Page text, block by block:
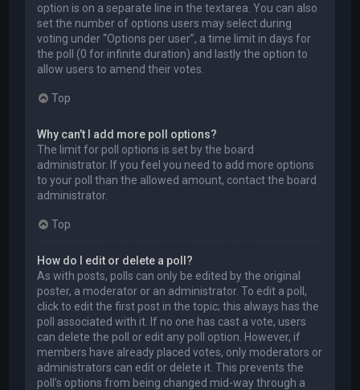
option is on a separate line in the textarea. You can also
set the number of options users may select during
voting under “Options per user”, a time limit in days for
the poll (0 for infinite duration) and lastly the option to
allow users to amend their votes.
Top
Why can’t I add more poll options?
The limit for poll options is set by the board
administrator. If you feel you need to add more options
to your poll than the allowed amount, contact the board
administrator.
Top
How do I edit or delete a poll?
As with posts, polls can only be edited by the original
poster, a moderator or an administrator. To edit a poll,
click to edit the first post in the topic; this always has the
poll associated with it. If no one has cast a vote, users
can delete the poll or edit any poll option. However, if
members have already placed votes, only moderators or
administrators can edit or delete it. This prevents the
poll’s options from being changed mid-way through a